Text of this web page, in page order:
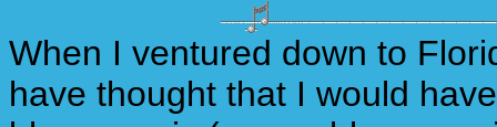
When I ventured down to
have thought that I would